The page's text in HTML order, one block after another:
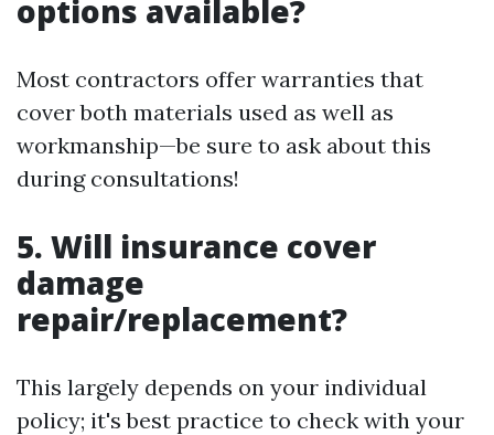
options available?
Most contractors offer warranties that
cover both materials used as well as
workmanship—be sure to ask about this
during consultations!
5. Will insurance cover
damage
repair/replacement?
This largely depends on your individual
policy; it's best practice to check with your